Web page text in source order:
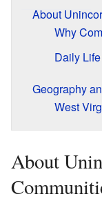
About
Why
Daily
Geography
West
About